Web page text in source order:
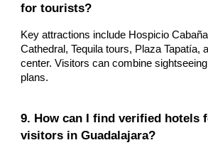
for tourists?
Key attractions include Hospicio
Cathedral, Tequila tours, Plaza Tapatía,
center. Visitors can combine
plans.
9. How can I find verified hotels
visitors in Guadalajara?